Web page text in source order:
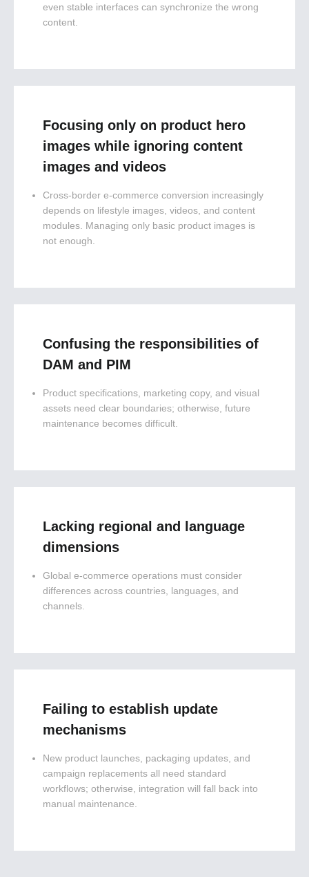
even stable interfaces can synchronize the wrong
content.
Focusing only on product hero
images while ignoring content
images and videos
Cross-border e-commerce conversion increasingly
depends on lifestyle images, videos, and content
modules. Managing only basic product images is
not enough.
Confusing the responsibilities of
DAM and PIM
Product specifications, marketing copy, and visual
assets need clear boundaries; otherwise, future
maintenance becomes difficult.
Lacking regional and language
dimensions
Global e-commerce operations must consider
differences across countries, languages, and
channels.
Failing to establish update
mechanisms
New product launches, packaging updates, and
campaign replacements all need standard
workflows; otherwise, integration will fall back into
manual maintenance.